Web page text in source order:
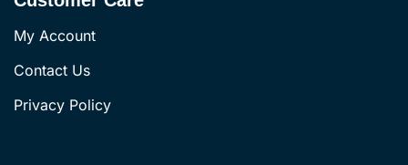
My Account
Contact Us
Privacy Policy